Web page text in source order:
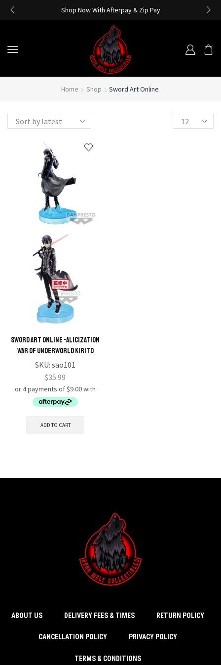
Shop Now With Afterpay & Zip Pay
Home Shop Sword Art Online
Sword Art Online -Alicization
War of Underworld Kirito
SKU: sao101
$35.99
ADD TO CART
ABOUT US DELIVERY FEES & TIMES RETURN POLICY
CANCELLATION POLICY PRIVACY POLICY
TERMS & CONDITIONS